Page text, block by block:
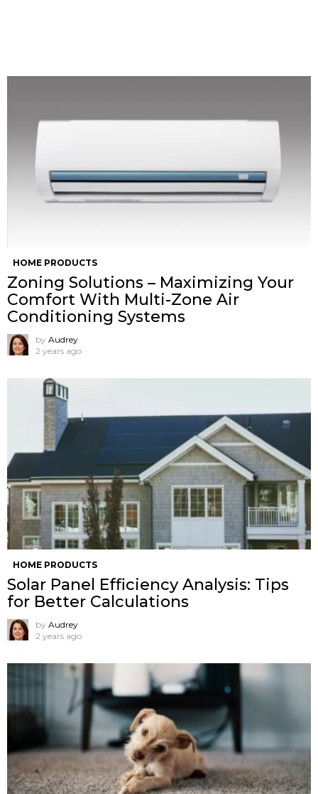
HOME PRODUCTS
Zoning Solutions – Maximizing Your
Comfort With Multi-Zone Air
Conditioning Systems
by Audrey
2 years ago
HOME PRODUCTS
Solar Panel Efficiency Analysis: Tips
for Better Calculations
by Audrey
2 years ago